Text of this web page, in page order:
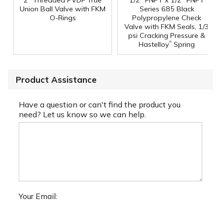
Union Ball Valve with FKM
O-Rings
Series 685 Black
Polypropylene Check
Valve with FKM Seals, 1/3
psi Cracking Pressure &
Hastelloy® Spring
Product Assistance
Have a question or can't find the product you
need? Let us know so we can help.
Your Email: